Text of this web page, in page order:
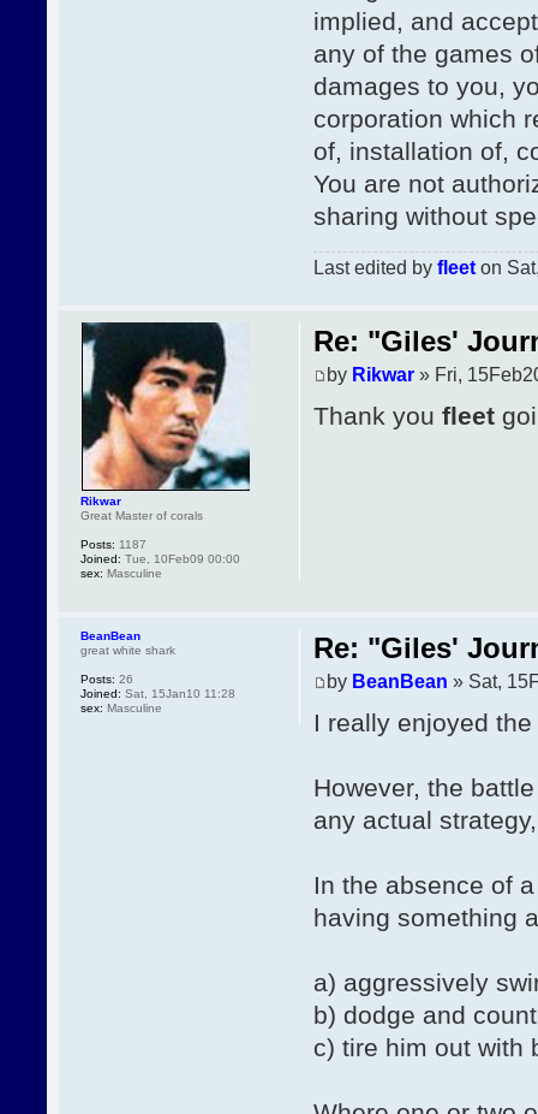
implied, and
any of the games
damages to you,
corporation which
of, installation of,
You are not
sharing without
Last edited by fleeton
Re: "Giles'
by Rikwar» Fri,
Thank you fleet
Rikwar
Great Master of corals
Posts: 1187
Joined: Tue, 10Feb09 00:00
sex: Masculine
Re: "Giles'
by BeanBean » Sat,
I really enjoyed
However, the
any actual
In the absence of
having something
a) aggressively
b) dodge and
c) tire him out with
BeanBean
great white shark
Posts: 26
Joined: Sat, 15Jan10 11:28
sex: Masculine